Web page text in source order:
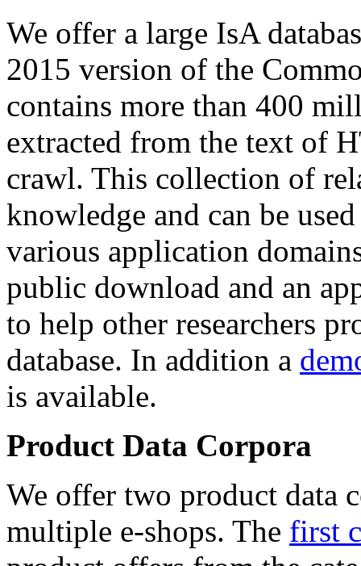
We offer a large IsA
2015 version of the
contains more than 400
extracted from the text of
crawl. This collection of
knowledge and can be
various application
public download and an
to help other researchers
database. In addition a
is available.
Product Data Corpora
We offer two product data
multiple e-shops. The first